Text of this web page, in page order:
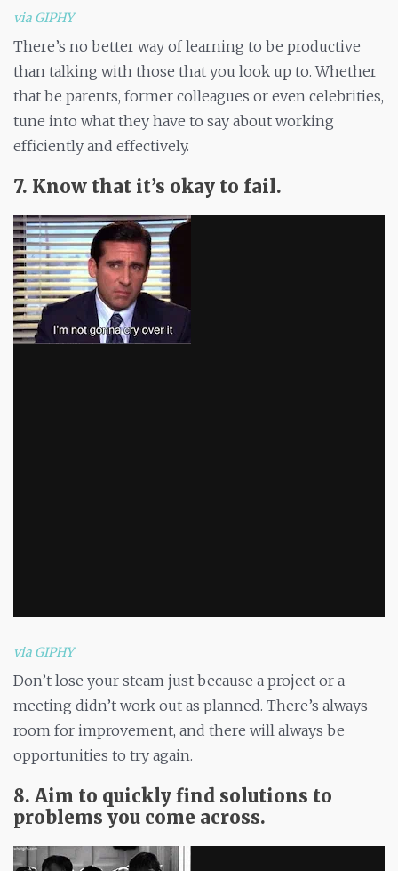
via GIPHY
There’s no better way of learning to be productive
than talking with those that you look up to. Whether
that be parents, former colleagues or even celebrities,
tune into what they have to say about working
efficiently and effectively.
7. Know that it’s okay to fail.
via GIPHY
Don’t lose your steam just because a project or a
meeting didn’t work out as planned. There’s always
room for improvement, and there will always be
opportunities to try again.
8. Aim to quickly find solutions to
problems you come across.